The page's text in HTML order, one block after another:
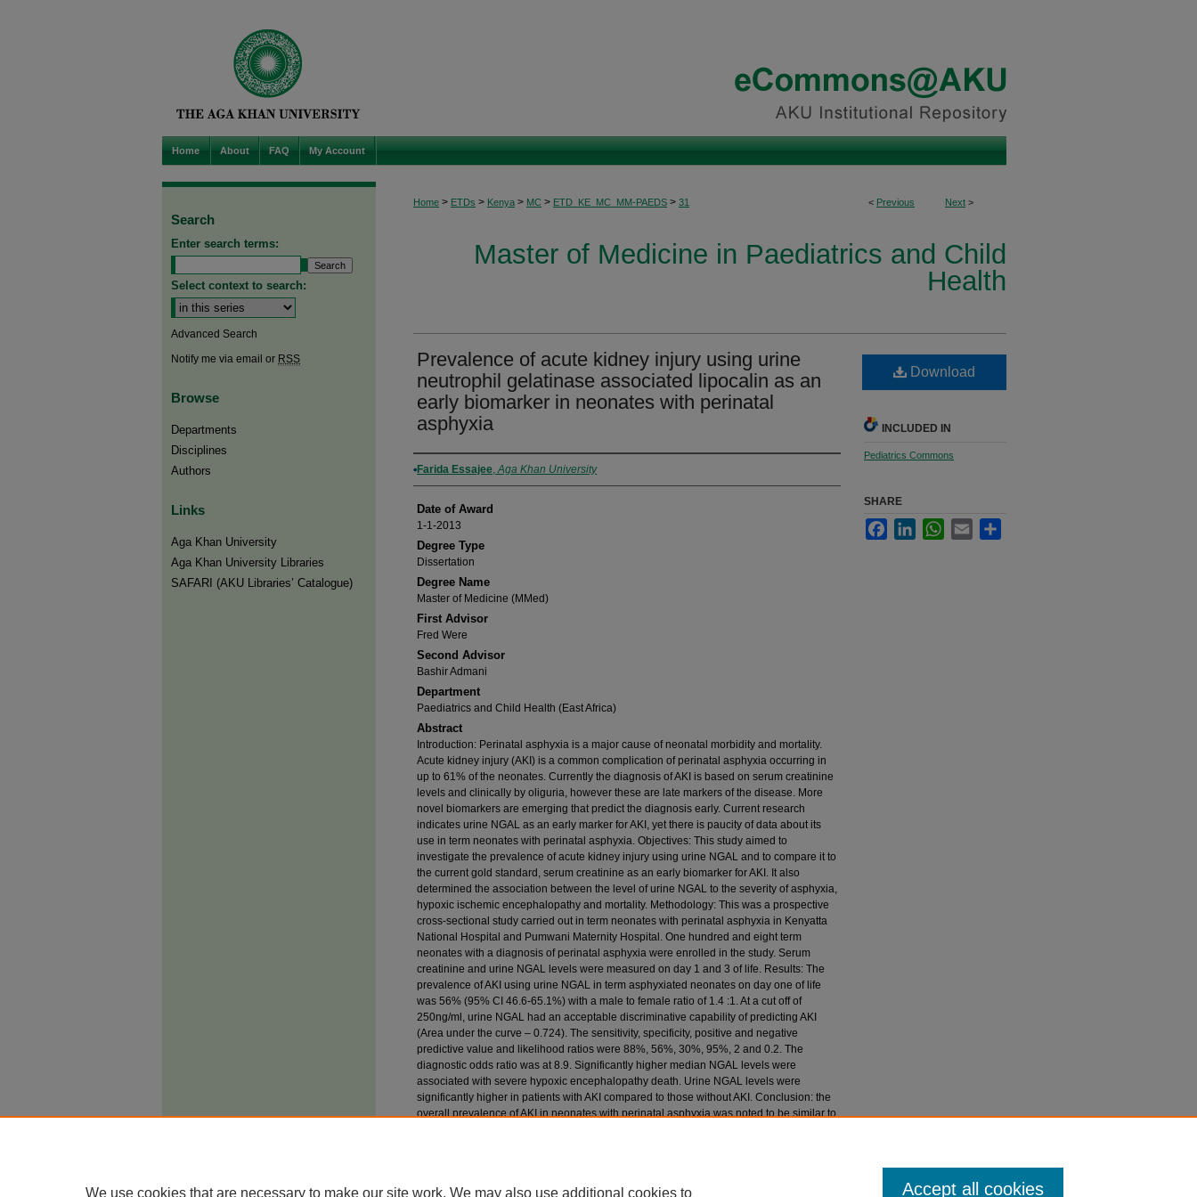
Home About FAQ My Account
< Previous Next >
Home > ETDs > Kenya > MC > ETD_KE_MC_MM-PAEDS > 31
Master of Medicine in Paediatrics and Child
Health
Prevalence of acute kidney injury using urine
neutrophil gelatinase associated lipocalin as an
early biomarker in neonates with perinatal
asphyxia
Author
Farida Essajee,Aga Khan University
Date of Award
1-1-2013
Degree Type
Dissertation
Degree Name
Master of Medicine (MMed)
First Advisor
Fred Were
Second Advisor
Bashir Admani
Department
Paediatrics and Child Health (East Africa)
Abstract
Introduction: Perinatal asphyxia is a major cause of neonatal morbidity and mortality.
Acute kidney injury (AKI) is a common complication of perinatal asphyxia occurring in
up to 61% of the neonates. Currently the diagnosis of AKI is based on serum creatinine
levels and clinically by oliguria, however these are late markers of the disease. More
novel biomarkers are emerging that predict the diagnosis early. Current research
indicates urine NGAL as an early marker for AKI, yet there is paucity of data about its
use in term neonates with perinatal asphyxia. Objectives: This study aimed to
investigate the prevalence of acute kidney injury using urine NGAL and to compare it to
the current gold standard, serum creatinine as an early biomarker for AKI. It also
determined the association between the level of urine NGAL to the severity of asphyxia,
hypoxic ischemic encephalopathy and mortality. Methodology: This was a prospective
cross-sectional study carried out in term neonates with perinatal asphyxia in Kenyatta
National Hospital and Pumwani Maternity Hospital. One hundred and eight term
neonates with a diagnosis of perinatal asphyxia were enrolled in the study. Serum
creatinine and urine NGAL levels were measured on day 1 and 3 of life. Results: The
prevalence of AKI using urine NGAL in term asphyxiated neonates on day one of life
was 56% (95% CI 46.6-65.1%) with a male to female ratio of 1.4 :1. At a cut off of
250ng/ml, urine NGAL had an acceptable discriminative capability of predicting AKI
(Area under the curve – 0.724). The sensitivity, specificity, positive and negative
predictive value and likelihood ratios were 88%, 56%, 30%, 95%, 2 and 0.2. The
diagnostic odds ratio was at 8.9. Significantly higher median NGAL levels were
associated with severe hypoxic encephalopathy death. Urine NGAL levels were
significantly higher in patients with AKI compared to those without AKI. Conclusion: the
overall prevalence of AKI in neonates with perinatal asphyxia was noted to be similar to
Download
INCLUDED IN
Pediatrics Commons
SHARE
FacebookLinkedInWhatsApp
Email
Search
Enter search terms:
Select context to search:
Advanced Search
Notify me via email or RSS
Browse
Departments
Disciplines
Authors
Links
Aga Khan University
Aga Khan University Libraries
SAFARI (AKU Libraries’ Catalogue)
We use cookies that are necessary to make our site work. We may also use additional cookies to Accept all cookies